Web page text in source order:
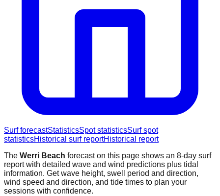
Surf forecastStatisticsSpot statisticsSurf spot
statisticsHistorical surf reportHistorical report
The Werri Beach forecast on this page shows an 8-day surf
report with detailed wave and wind predictions plus tidal
information. Get wave height, swell period and direction,
wind speed and direction, and tide times to plan your
sessions with confidence.